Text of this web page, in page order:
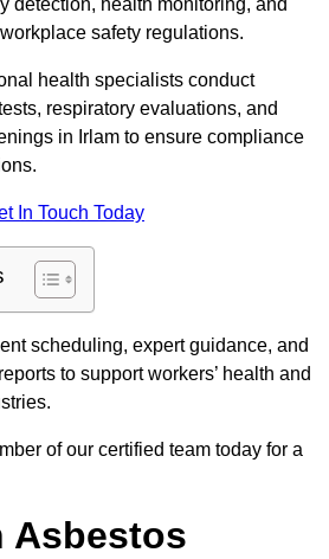
detection, health monitoring, and
safety regulations.
health specialists conduct
respiratory evaluations, and
in Irlam to ensure compliance
In Touch Today
scheduling, expert guidance, and
to support workers’ health and
of our certified team today for a
Asbestos